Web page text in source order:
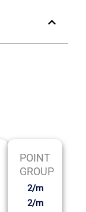
POINT
GROUP
2/m
2/m